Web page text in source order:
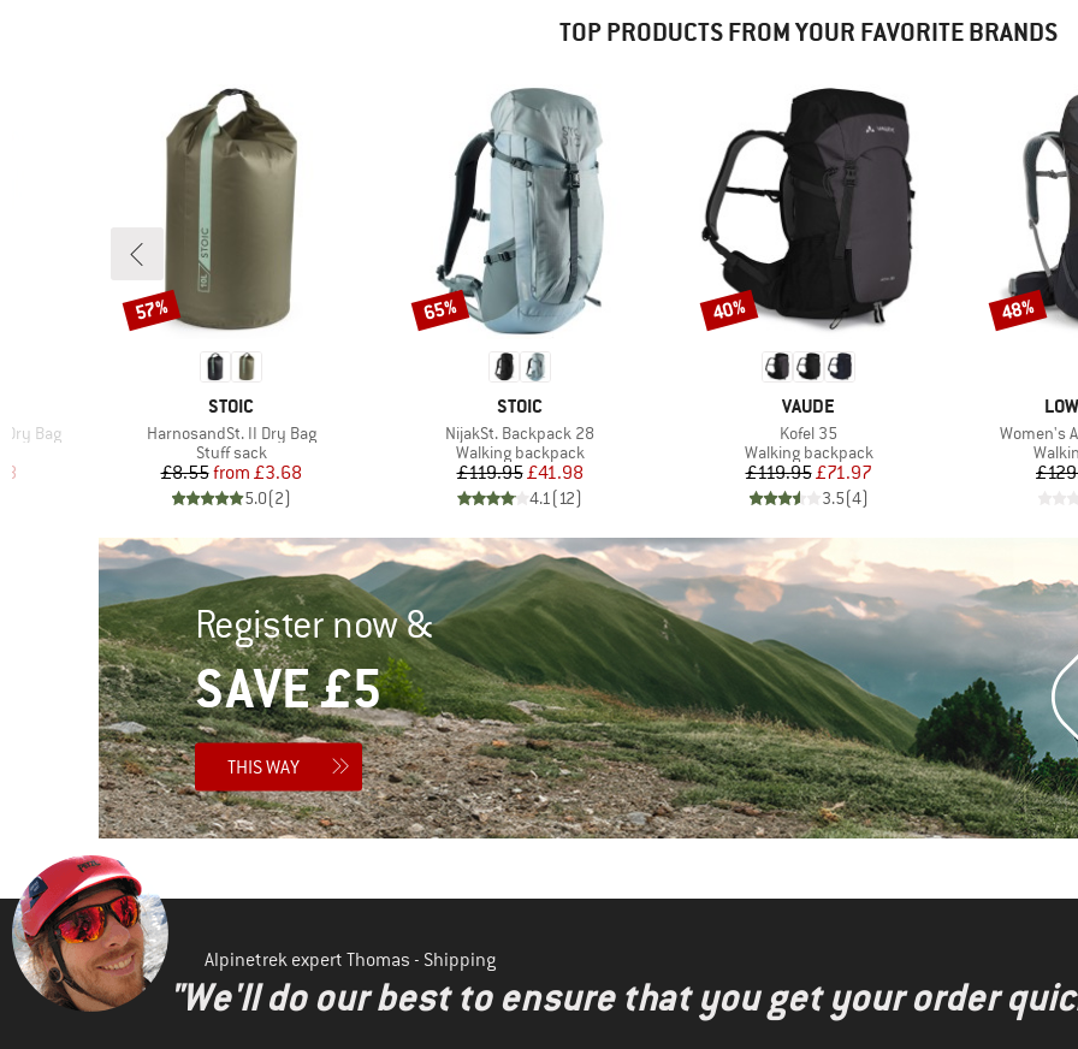
TOP PRODUCTS FROM YOUR FAVORITE BRANDS
Bag
Price
BRAND
STOIC
Item(s)
HarnosandSt. II Dry Bag
Product group
Stuff sack
Price
£8.55 Reduced Price
from £3.68
5.0(2)
Discount
57%
BRAND
STOIC
Item(s)
NijakSt. Backpack 28
Product group
Walking backpack
Price
£119.95Reduced Price
£41.98
4.1(12)
Discount
65%
BRAND
VAUDE
Item(s)
Kofel 35
Product group
Walking backpack
Price
£119.95Reduced Price
£71.97
3.5(4)
Discount
40%
Item(s)
Women's
Discount
48%
Register now &
SAVE £5
THIS WAY
Alpinetrek expert Thomas - Shipping
"We'll do our best to ensure that you get your order